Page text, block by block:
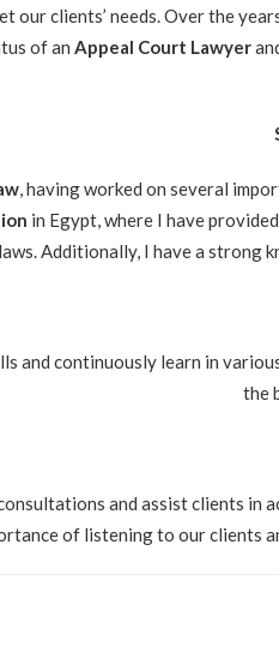
clients’ needs. Over the
of an Appeal Court Lawyer
, having worked on several
in Egypt, where I have
Additionally, I have a strong
and continuously learn in
the
and assist clients in
of listening to our clients